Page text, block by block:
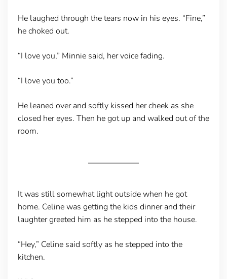
He laughed through the tears now in his eyes. “Fine,”
he choked out.
“I love you,” Minnie said, her voice fading.
“I love you too.”
He leaned over and softly kissed her cheek as she
closed her eyes. Then he got up and walked out of the
room.
It was still somewhat light outside when he got
home. Celine was getting the kids dinner and their
laughter greeted him as he stepped into the house.
“Hey,” Celine said softly as he stepped into the
kitchen.